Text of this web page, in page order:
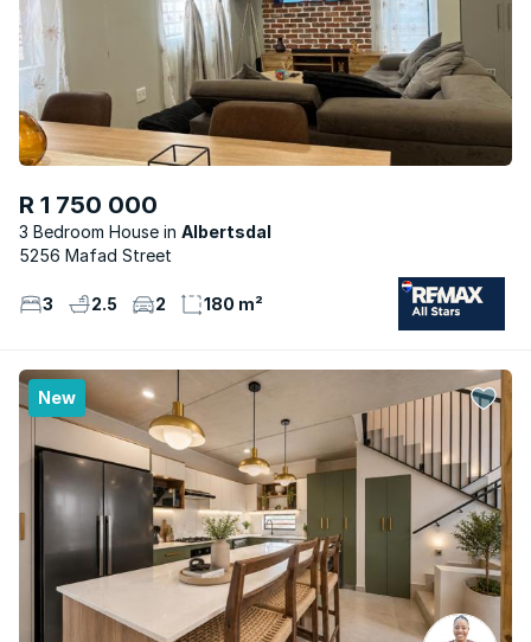
R 1 750 000
3 Bedroom House
Albertsdal
5256 Mafad Street
3 2.5 2 180 m²
New